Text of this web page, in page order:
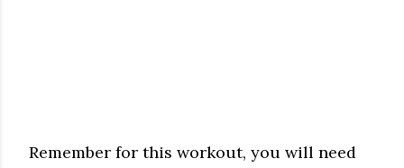
Remember for this workout, you will need